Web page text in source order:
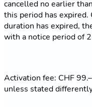
cancelled no earlier
this period has
duration has expired,
with a notice period of
Activation fee: CHF
unless stated